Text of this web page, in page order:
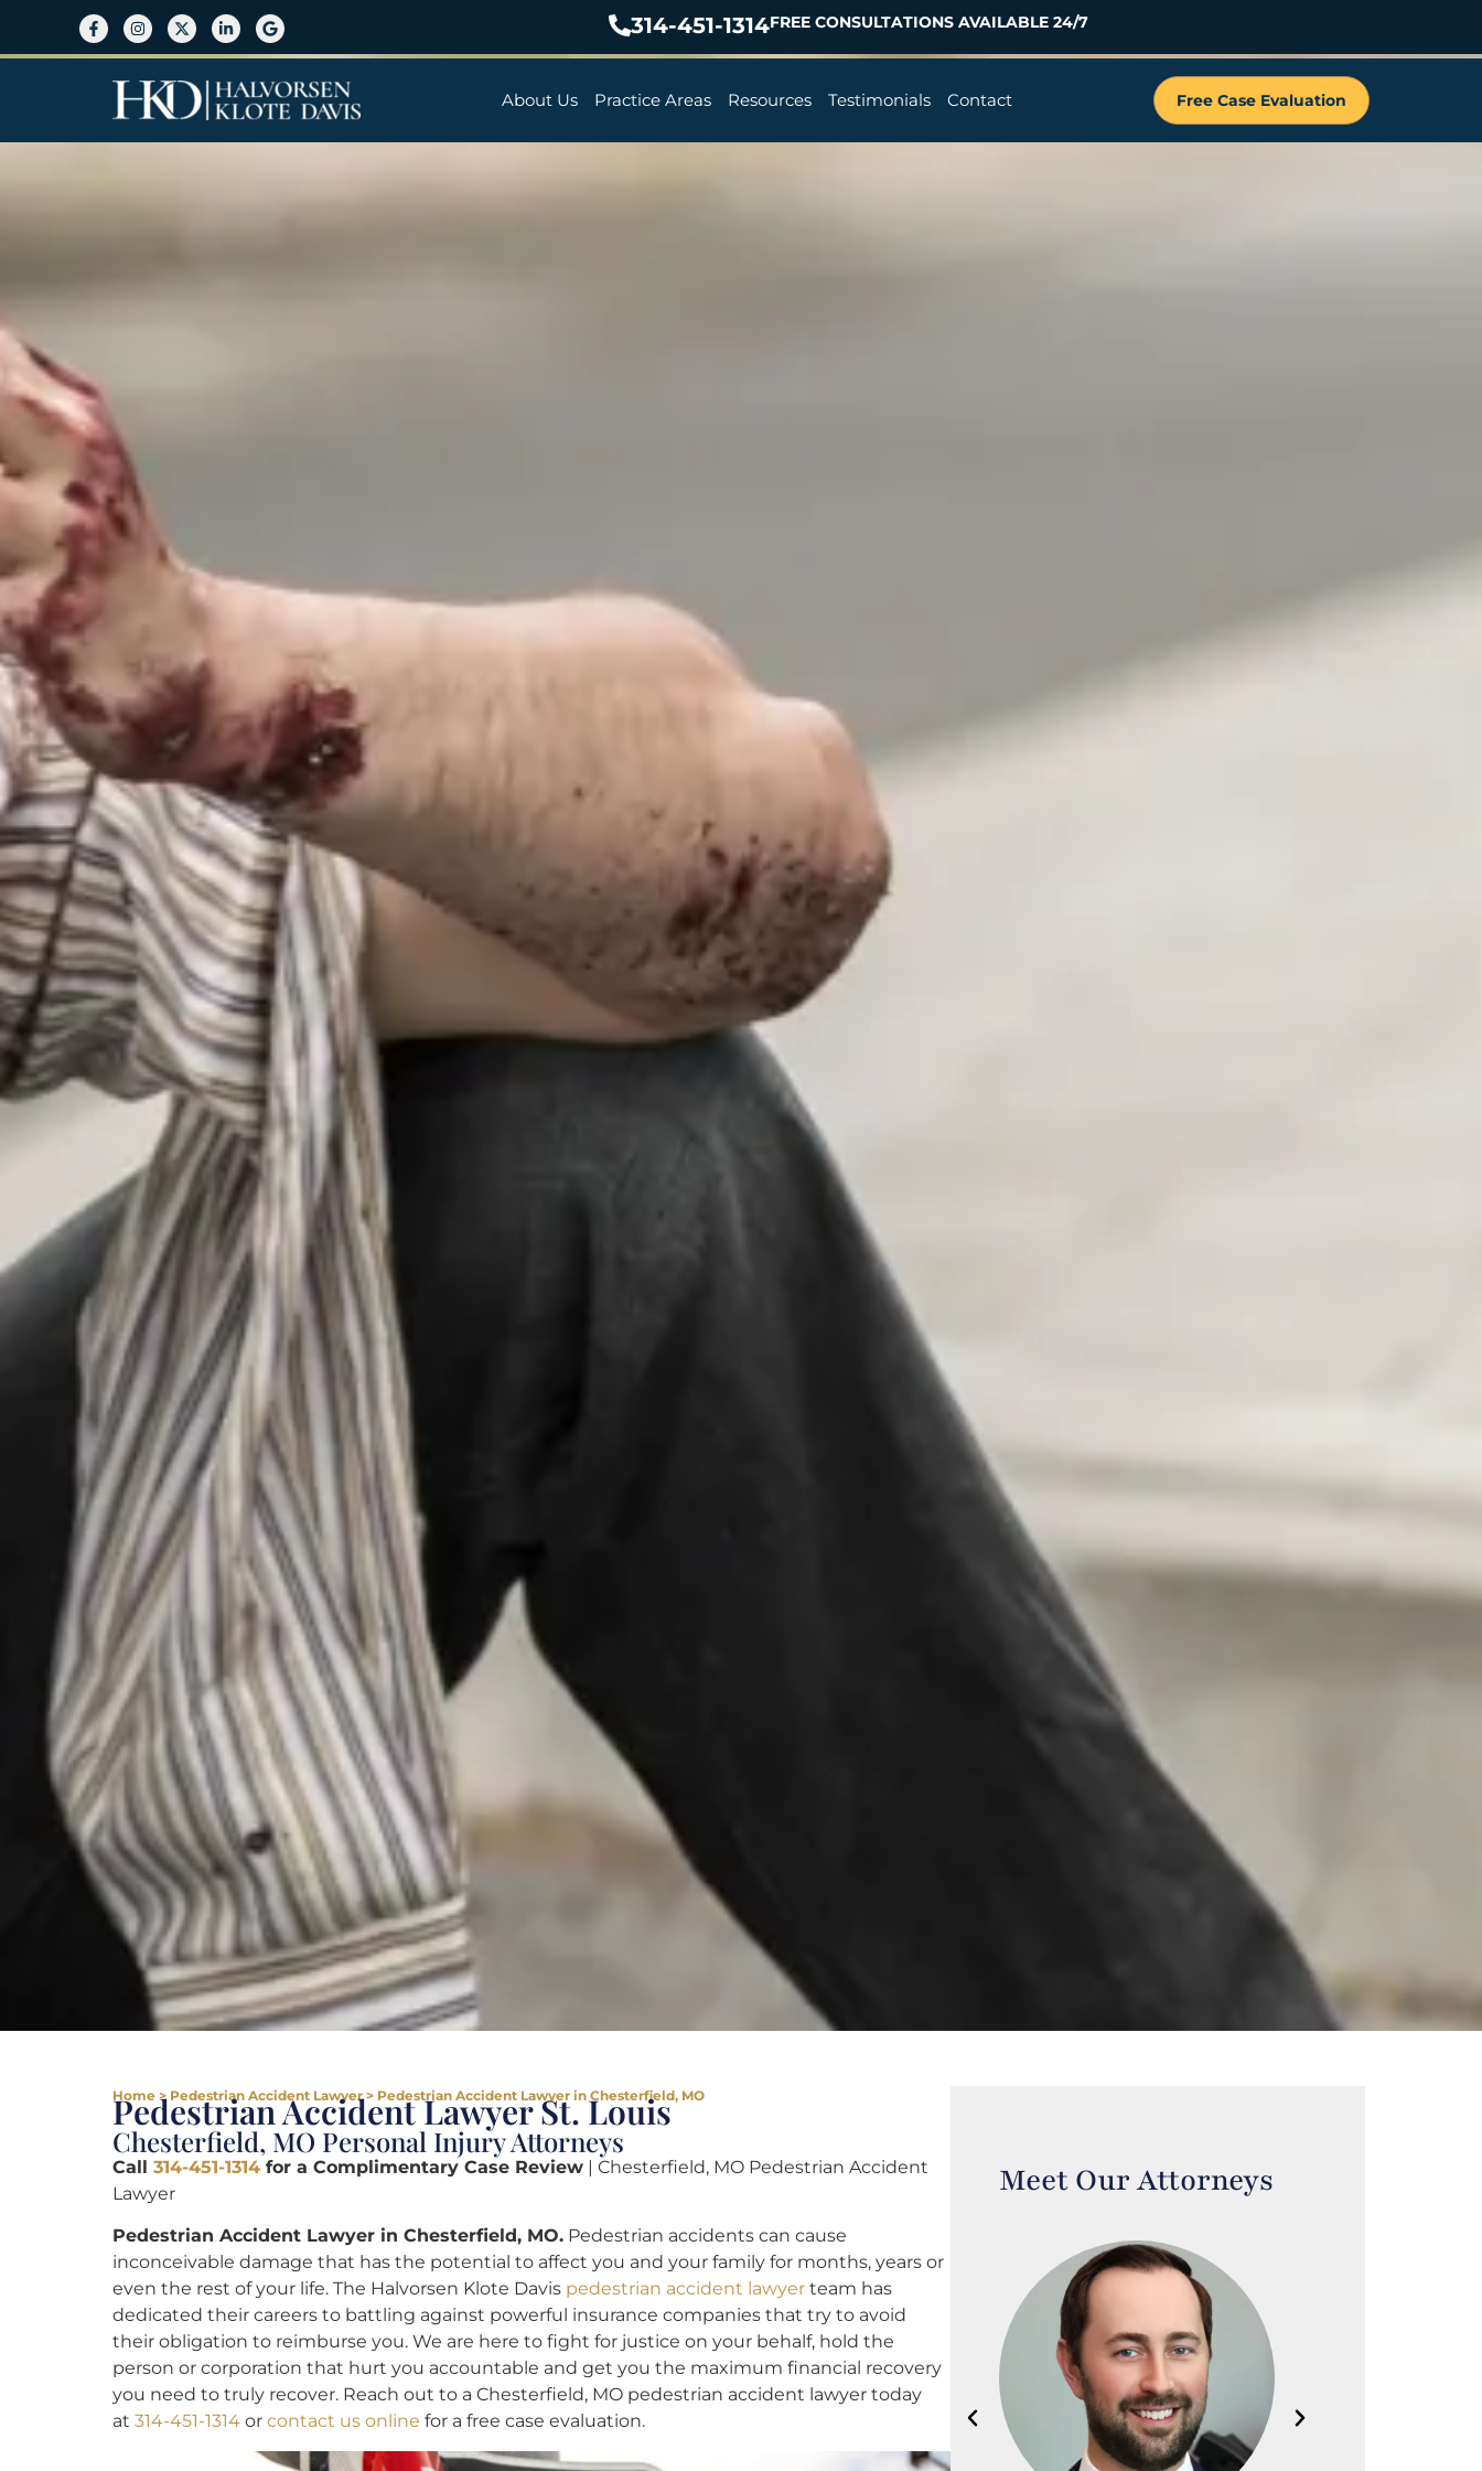
314-451-1314FREE CONSULTATIONS AVAILABLE 24/7
About Us Practice Areas Resources Testimonials Contact Free Case Evaluation
Home > Pedestrian Accident Lawyer> Pedestrian Accident Lawyer in Chesterfield, MO
Pedestrian Accident Lawyer St. Louis
Chesterfield, MO Personal Injury Attorneys
Call 314-451-1314 for a Complimentary Case Review | Chesterfield, MO Pedestrian Accident
Lawyer
Pedestrian Accident Lawyer in Chesterfield, MO. Pedestrian accidents can cause
inconceivable damage that has the potential to affect you and your family for months, years or
even the rest of your life. The Halvorsen Klote Davis pedestrian accident lawyer team has
dedicated their careers to battling against powerful insurance companies that try to avoid
their obligation to reimburse you. We are here to fight for justice on your behalf, hold the
person or corporation that hurt you accountable and get you the maximum financial recovery
you need to truly recover. Reach out to a Chesterfield, MO pedestrian accident lawyer today
at 314-451-1314 or contact us online for a free case evaluation.
Meet Our Attorneys